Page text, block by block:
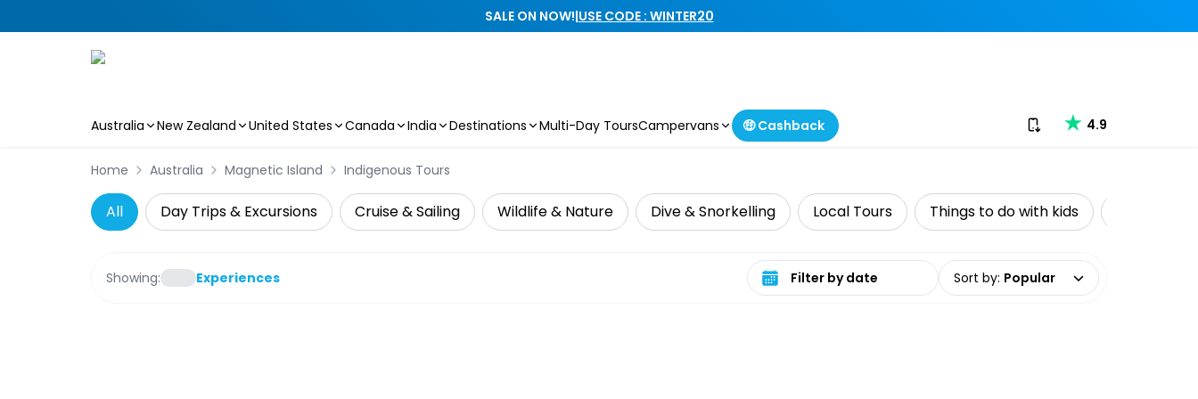
SALE ON NOW!|USE CODE : WINTER20
Australia New Zealand United States Canada India Destinations Multi-Day ToursCampervans 🤑 Cashback Download our app
4.9
Home Australia Magnetic Island Indigenous Tours
All Day Trips & Excursions Cruise & Sailing Wildlife & Nature Dive & Snorkelling Local Tours Things to do with kids
Showing: Experiences Select date range Sort by: Popular